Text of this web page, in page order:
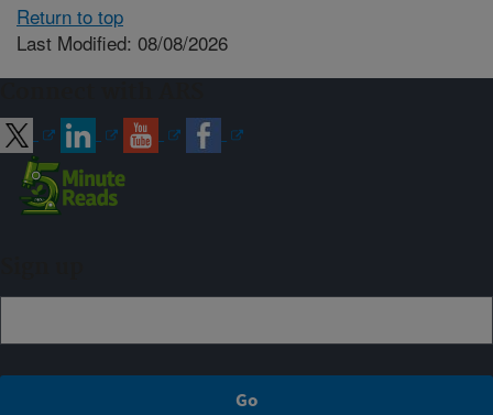
Return to top
Last Modified: 08/08/2026